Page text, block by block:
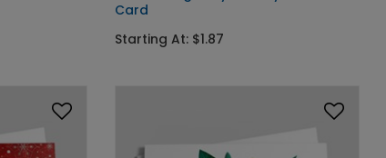
Card
Starting At: $1.87